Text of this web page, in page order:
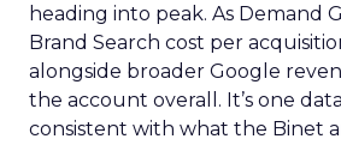
heading into peak. As Demand
Brand Search cost per
alongside broader Google
the account overall. It’s one
consistent with what the Binet